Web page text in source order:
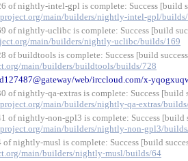
of nightly-intel-gpl is complete: Success [build
main/builders/nightly-intel-gpl/
of nightly-uclibc is complete: Success [build
main/builders/nightly-uclibc/builds/169
of buildtools is complete: Success [build
main/builders/buildtools/builds/728
web/irccloud.com/x-
of nightly-qa-extras is complete: Success [build
main/builders/nightly-qa-extras/
of nightly-non-gpl3 is complete: Success [build
main/builders/nightly-non-gpl3/
nightly-musl is complete: Success [build
main/builders/nightly-musl/builds/64